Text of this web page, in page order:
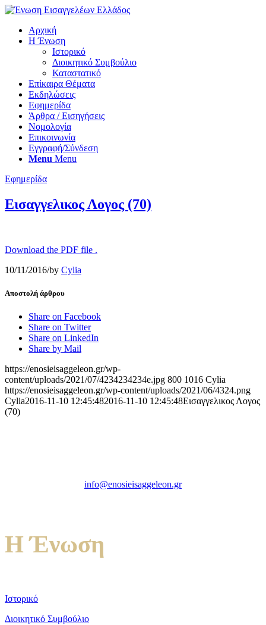
Αρχική
Η Ένωση
Ιστορικό
Διοικητικό Συμβούλιο
Καταστατικό
Επίκαιρα Θέματα
Εκδηλώσεις
Εφημερίδα
Άρθρα / Εισηγήσεις
Νομολογία
Επικοινωνία
Εγγραφή/Σύνδεση
Menu Menu
Εφημερίδα
Εισαγγελικος Λογος (70)
Download the PDF file .
10/11/2016/by Cylia
Αποστολή άρθρου
Share on Facebook
Share on Twitter
Share on LinkedIn
Share by Mail
https://enosieisaggeleon.gr/wp-
content/uploads/2021/07/4234234234e.jpg 800 1016 Cylia
https://enosieisaggeleon.gr/wp-content/uploads/2021/06/4324.png
Cylia2016-11-10 12:45:482016-11-10 12:45:48Εισαγγελικος Λογος
(70)
info@enosieisaggeleon.gr
Η Ένωση
Ιστορικό
Διοικητικό Συμβούλιο